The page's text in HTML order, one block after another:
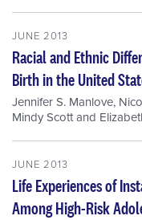
JUNE 2013
Racial and Ethnic
Birth in the United
Jennifer S. Manlove,
Mindy Scottand
JUNE 2013
Life Experiences of
Among High-Risk